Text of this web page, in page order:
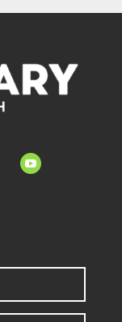
youtube